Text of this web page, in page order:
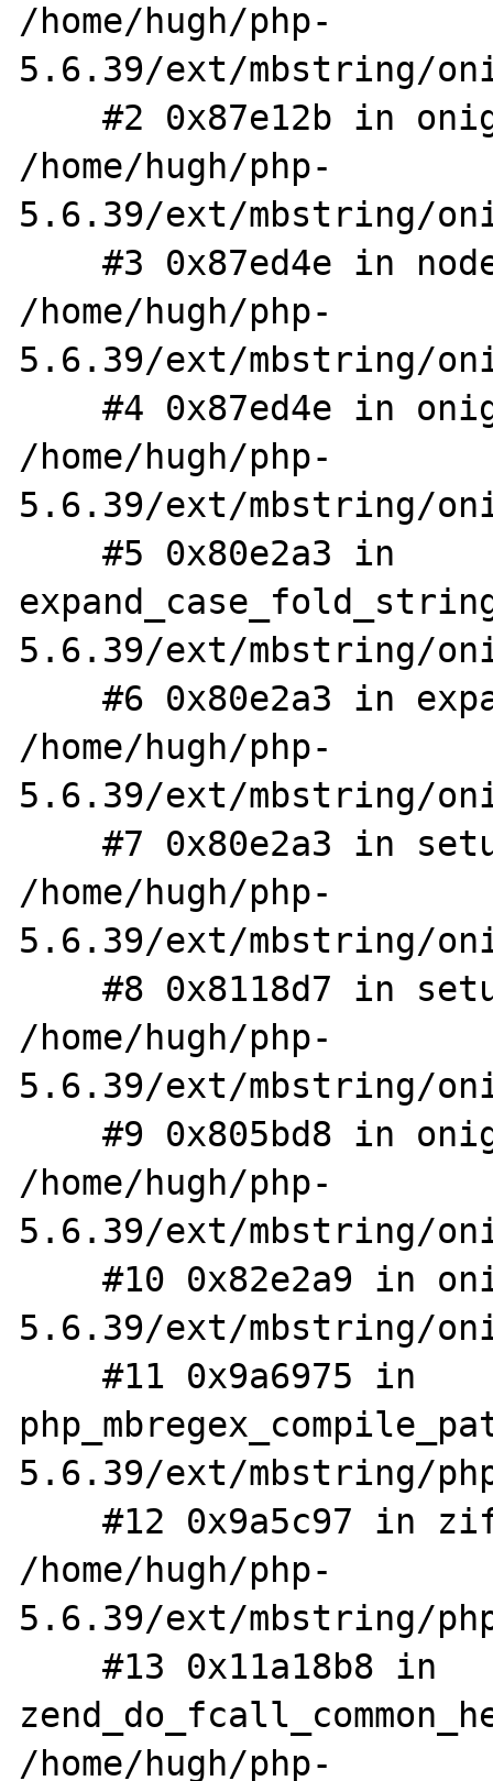
/home/hugh/php-
5.6.39/ext/mbstring/
    #2 0x87e12b in onig_node_str_cat
/home/hugh/php-
5.6.39/ext/mbstring/
    #3 0x87ed4e in node_new_str
/home/hugh/php-
5.6.39/ext/mbstring/
    #4 0x87ed4e in onig_node_new_str
/home/hugh/php-
5.6.39/ext/mbstring/
    #5 0x80e2a3 in
5.6.39/ext/mbstring/
    #6 0x80e2a3 in expand_case_fold_string
/home/hugh/php-
5.6.39/ext/mbstring/
    #7 0x80e2a3 in setup_tree
/home/hugh/php-
5.6.39/ext/mbstring/
    #8 0x8118d7 in setup_tree
/home/hugh/php-
5.6.39/ext/mbstring/
    #9 0x805bd8 in onig_compile
/home/hugh/php-
5.6.39/ext/mbstring/
    #10 0x82e2a9 in onig_new /home/hugh/php-
5.6.39/ext/mbstring/
    #11 0x9a6975 in
5.6.39/ext/mbstring/
    #12 0x9a5c97 in zif_mb_split
/home/hugh/php-
5.6.39/ext/mbstring/
    #13 0x11a18b8 in
/home/hugh/php-